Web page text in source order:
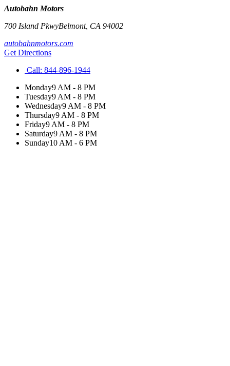
Autobahn Motors
700 Island PkwyBelmont, CA 94002
autobahnmotors.com
Get Directions
Call: 844-896-1944
Monday9 AM - 8 PM
Tuesday9 AM - 8 PM
Wednesday9 AM - 8 PM
Thursday9 AM - 8 PM
Friday9 AM - 8 PM
Saturday9 AM - 8 PM
Sunday10 AM - 6 PM